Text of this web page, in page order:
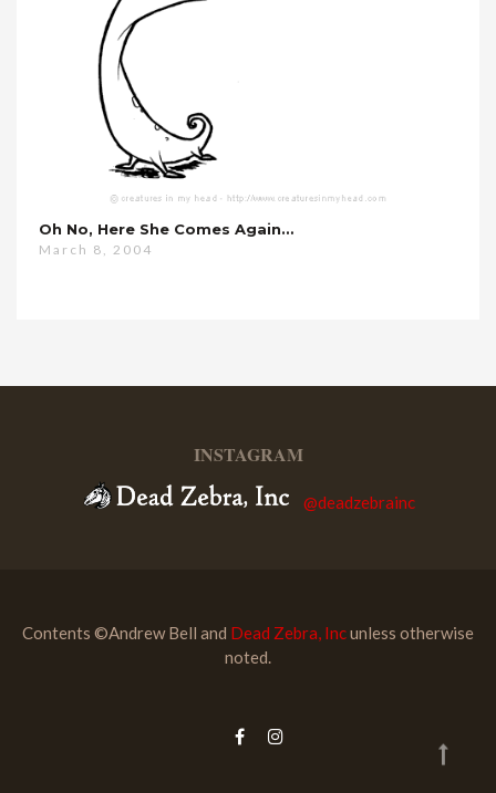
Oh No, Here She Comes Again…
March 8, 2004
INSTAGRAM
@deadzebrainc
Contents ©Andrew Bell and Dead Zebra, Incunless otherwise
noted.